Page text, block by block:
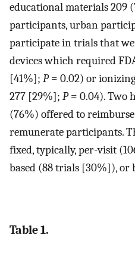
educational materials 209
participants, urban
participate in trials that
devices which required
[41%]; P= 0.02) or
277 [29%]; P= 0.04). Two
(76%) offered to
remunerate participants.
fixed, typically, per-visit
based (88 trials [30%]),
Table 1.